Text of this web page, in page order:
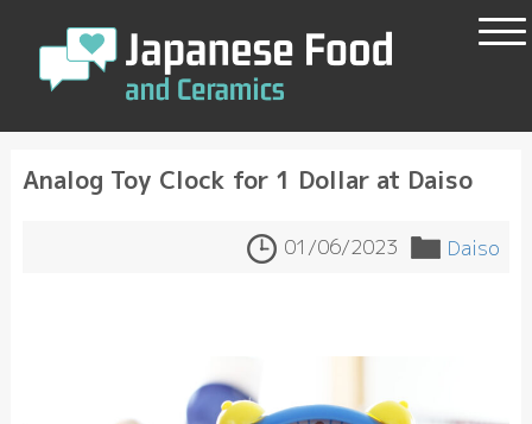
Analog Toy Clock for 1 Dollar at Daiso
01/06/2023 Daiso